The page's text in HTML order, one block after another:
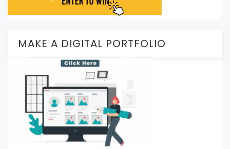
MAKE A DIGITAL PORTFOLIO